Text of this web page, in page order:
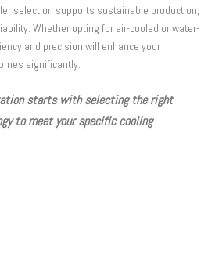
selection supports sustainable production,
Whether opting for air-cooled or water-
and precision will enhance your
significantly.
starts with selecting the right
to meet your specific cooling